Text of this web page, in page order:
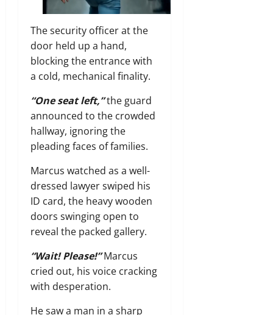
The security officer at the
door held up a hand,
blocking the entrance with
a cold, mechanical finality.
“One seat left,”the guard
announced to the crowded
hallway, ignoring the
pleading faces of families.
Marcus watched as a well-
dressed lawyer swiped his
ID card, the heavy wooden
doors swinging open to
reveal the packed gallery.
“Wait! Please!”Marcus
cried out, his voice cracking
with desperation.
He saw a man in a sharp